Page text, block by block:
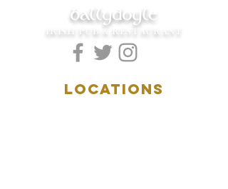
ballydoyle
IRISH PUB & RESTAURANT
LOCATIONS